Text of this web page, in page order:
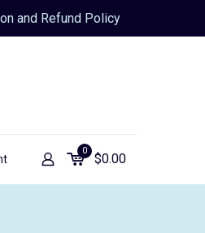
and Refund Policy
0
$0.00